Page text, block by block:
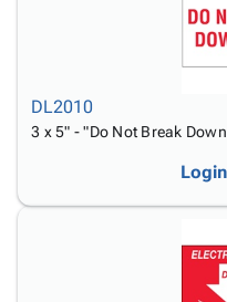
DL2010
3 x 5" - "Do Not Break